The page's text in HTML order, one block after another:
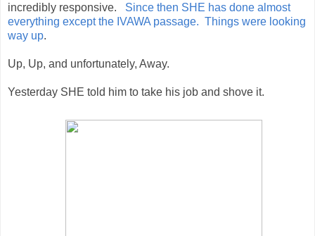
incredibly responsive. Since then SHE has done almost
everything except the IVAWA passage. Things were looking
way up.
Up, Up, and unfortunately, Away.
Yesterday SHE told him to take his job and shove it.